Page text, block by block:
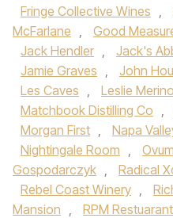
Fringe Collective Wines ,
McFarlane , Good
Jack Hendler , Jack's
Jamie Graves , John
Les Caves , Leslie
Matchbook Distilling Co ,
Morgan First , Napa
Nightingale Room ,
Gospodarczyk , Radical
Rebel Coast Winery ,
Mansion , RPM